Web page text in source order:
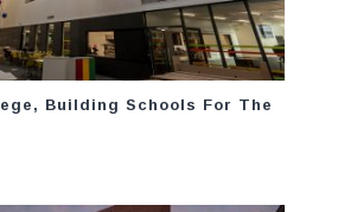
Building Schools For The